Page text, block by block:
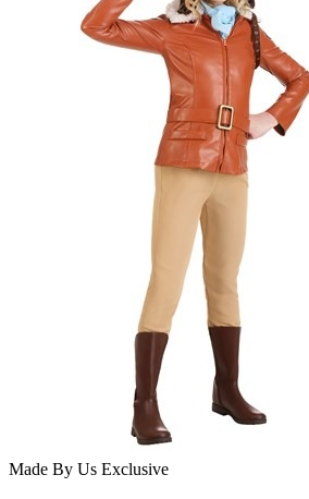
Made By Us Exclusive